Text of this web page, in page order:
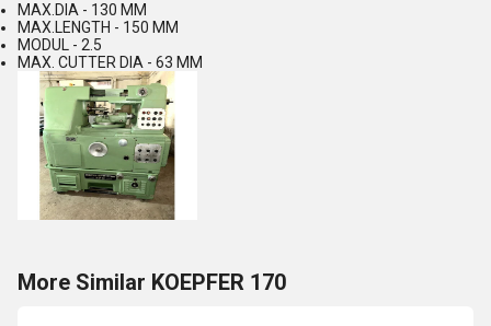
MAX.DIA - 130 MM
MAX.LENGTH - 150 MM
MODUL - 2.5
MAX. CUTTER DIA - 63 MM
More Similar KOEPFER 170